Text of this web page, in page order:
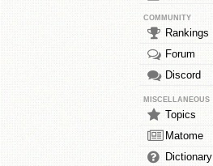
COMMUNITY
Rankings
Forum
Discord
MISCELLANEOUS
Topics
Matome
Dictionary